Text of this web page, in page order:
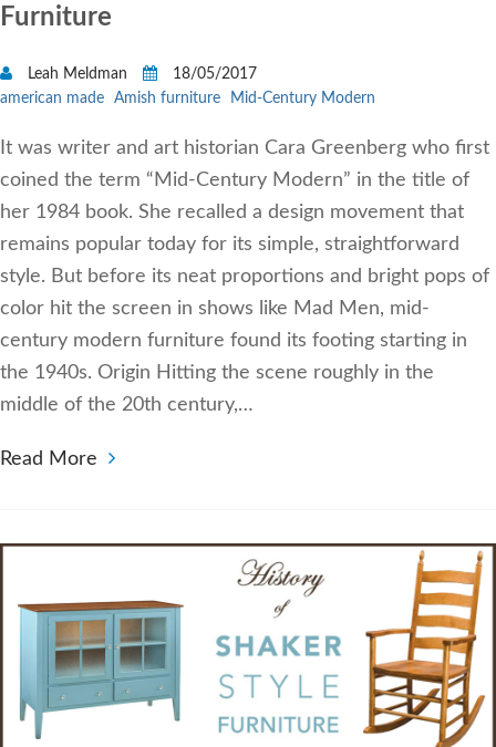
Furniture
Leah Meldman
18/05/2017
american made
Amish furniture Mid-Century Modern
It was writer and art historian Cara Greenberg who first
coined the term “Mid-Century Modern” in the title of
her 1984 book. She recalled a design movement that
remains popular today for its simple, straightforward
style. But before its neat proportions and bright pops of
color hit the screen in shows like Mad Men, mid-
century modern furniture found its footing starting in
the 1940s. Origin Hitting the scene roughly in the
middle of the 20th century,…
Read More